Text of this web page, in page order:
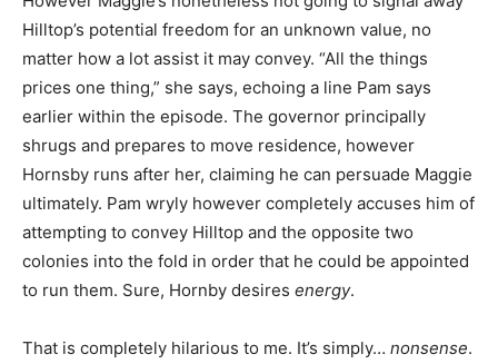
Hilltop’s potential freedom for an unknown value, no
matter how a lot assist it may convey. “All the things
prices one thing,” she says, echoing a line Pam says
earlier within the episode. The governor principally
shrugs and prepares to move residence, however
Hornsby runs after her, claiming he can persuade Maggie
ultimately. Pam wryly however completely accuses him of
attempting to convey Hilltop and the opposite two
colonies into the fold in order that he could be appointed
to run them. Sure, Hornby desires energy.
That is completely hilarious to me. It’s simply… nonsense.